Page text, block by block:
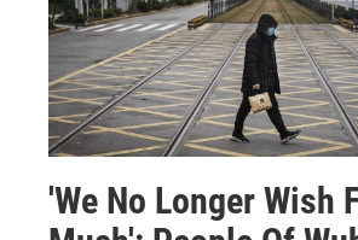
'We No Longer Wish